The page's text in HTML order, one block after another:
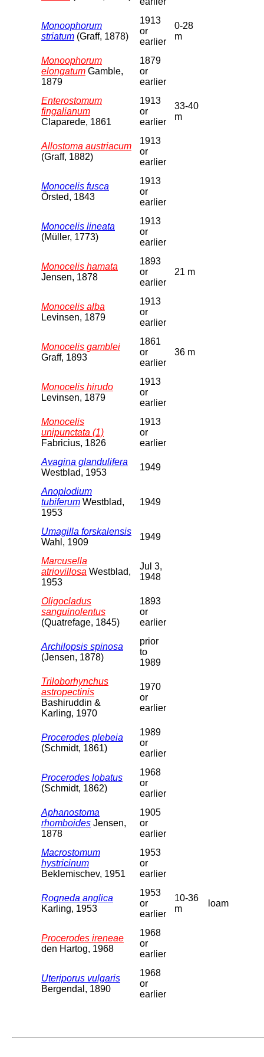
Monoophorum
striatum (Graff, 1878)
1913
or
earlier
0-28
m
Monoophorum
elongatum Gamble,
1879
1879
or
earlier
Enterostomum
fingalianum
Claparede, 1861
1913
or
earlier
33-40
m
Allostoma austriacum
(Graff, 1882)
1913
or
earlier
Monocelis fusca
Örsted, 1843
1913
or
earlier
Monocelis lineata
(Müller, 1773)
1913
or
earlier
Monocelis hamata
Jensen, 1878
1893
or
earlier
21 m
Monocelis alba
Levinsen, 1879
1913
or
earlier
Monocelis gamblei
Graff, 1893
1861
or
earlier
36 m
Monocelis hirudo
Levinsen, 1879
1913
or
earlier
Monocelis
unipunctata (1)
Fabricius, 1826
1913
or
earlier
Avagina glandulifera
Westblad, 1953
1949
Anoplodium
tubiferum Westblad,
1953
1949
Umagilla forskalensis
Wahl, 1909
1949
Marcusella
atriovillosa Westblad,
1953
Jul 3,
1948
Oligocladus
sanguinolentus
(Quatrefage, 1845)
1893
or
earlier
Archilopsis spinosa
(Jensen, 1878)
prior
to
1989
Triloborhynchus
astropectinis
Bashiruddin &
Karling, 1970
1970
or
earlier
Procerodes plebeia
(Schmidt, 1861)
1989
or
earlier
Procerodes lobatus
(Schmidt, 1862)
1968
or
earlier
Aphanostoma
rhomboides Jensen,
1878
1905
or
earlier
Macrostomum
hystricinum
Beklemischev, 1951
1953
or
earlier
Rogneda anglica
Karling, 1953
1953
or
earlier
10-36
m
loam
Procerodes ireneae
den Hartog, 1968
1968
or
earlier
Uteriporus vulgaris
Bergendal, 1890
1968
or
earlier